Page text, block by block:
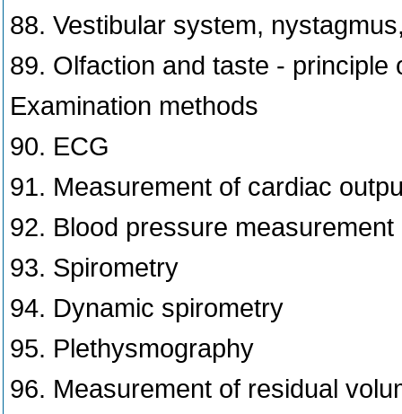
88. Vestibular system,
89. Olfaction and taste -
Examination methods
90. ECG
91. Measurement of cardiac
92. Blood pressure measurement
93. Spirometry
94. Dynamic spirometry
95. Plethysmography
96. Measurement of residual